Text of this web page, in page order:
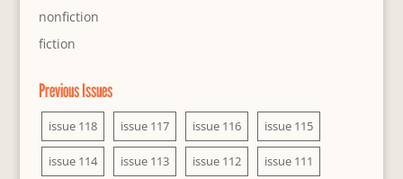
nonfiction
fiction
Previous Issues
issue 118 issue 117 issue 116 issue 115
issue 114 issue 113 issue 112 issue 111